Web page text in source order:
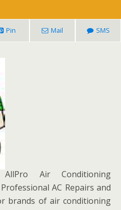
Pin Mail SMS
AllPro Air Conditioning
AC Repairs and
brands of air conditioning